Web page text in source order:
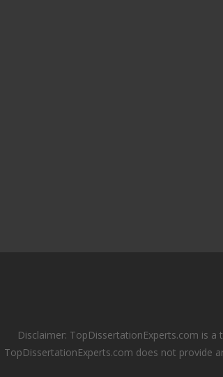
Disclaimer: TopDissertationExperts.com is
TopDissertationExperts.com does not provide